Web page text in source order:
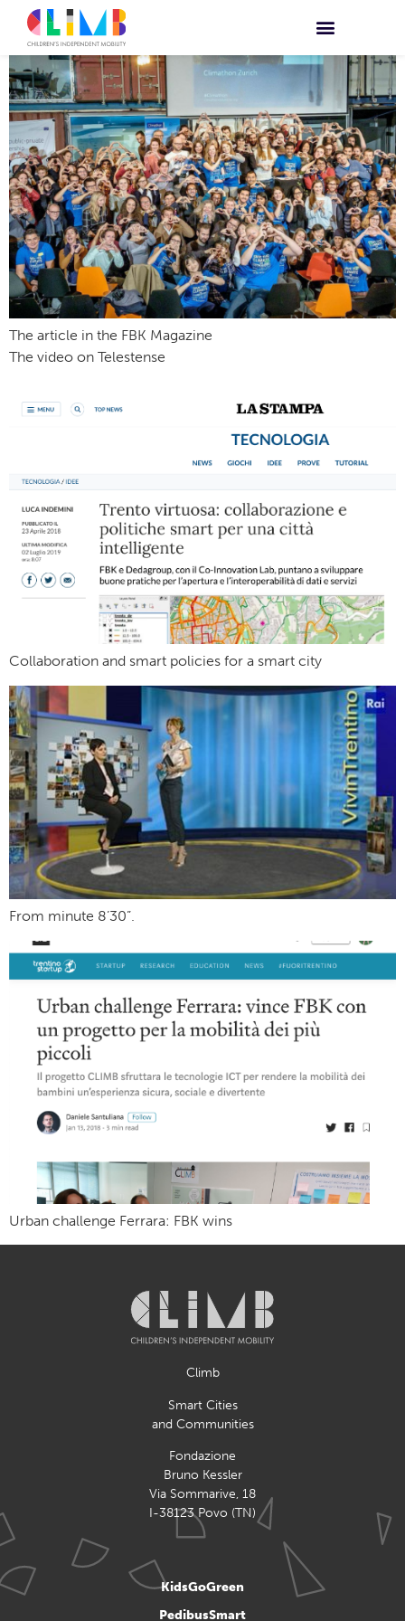
The article in the FBK Magazine
The video on Telestense
Collaboration and smart policies for a smart city
From minute 8’30”.
Urban challenge Ferrara: FBK wins
Climb
Smart Cities
and Communities
Fondazione
Bruno Kessler
Via Sommarive, 18
I-38123 Povo (TN)
KidsGoGreen
PedibusSmart